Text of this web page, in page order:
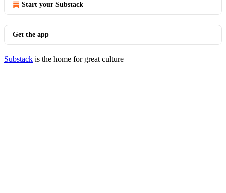
Start your Substack
Get the app
Substack is the home for great culture